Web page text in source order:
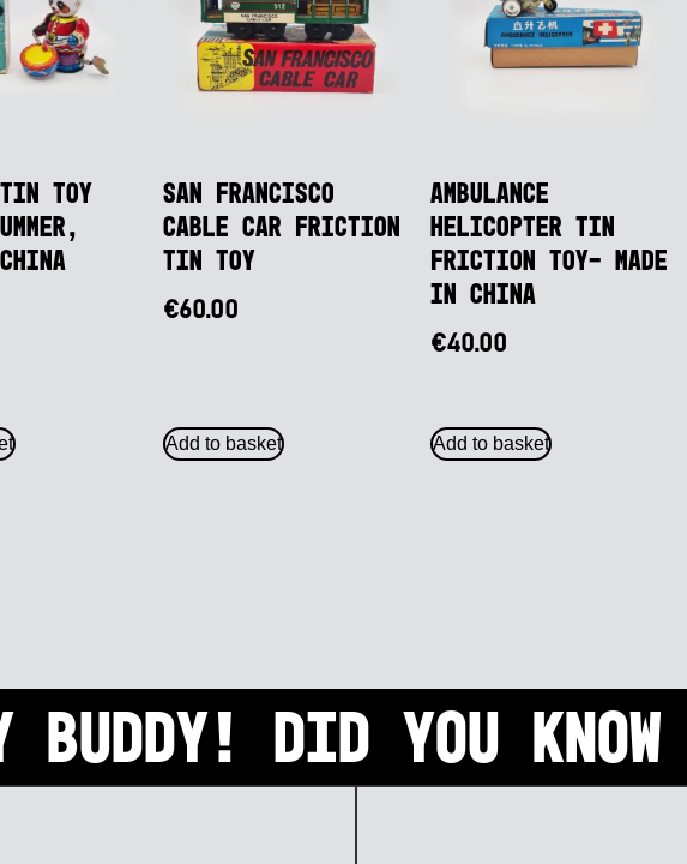
Toy
San Francisco
Cable Car Friction
Tin Toy
€60.00
Add to basket
Ambulance
Helicopter Tin
Friction Toy- Made
in China
€40.00
Add to basket
buddy! Did you